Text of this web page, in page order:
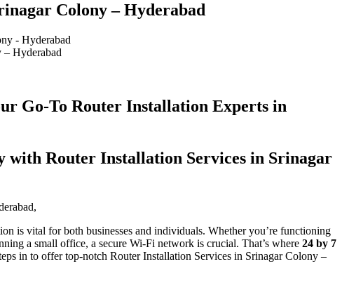
Colony – Hyderabad​
– Hyderabad
Go-To Router Installation Experts in
with Router Installation Services in Srinagar
is vital for both businesses and individuals. Whether you’re functioning
a small office, a secure Wi-Fi network is crucial. That’s where 24 by 7
in to offer top-notch Router Installation Services in Srinagar Colony –